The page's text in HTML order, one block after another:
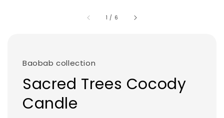
1 / 6
Baobab collection
Sacred Trees Cocody
Candle